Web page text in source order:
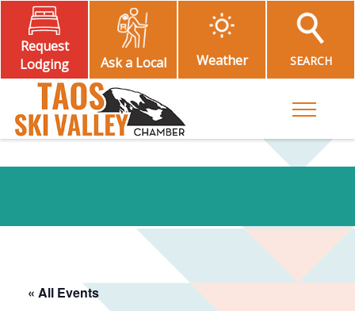
Request
Lodging
Ask a Local Weather SEARCH
Toggle
« All Events